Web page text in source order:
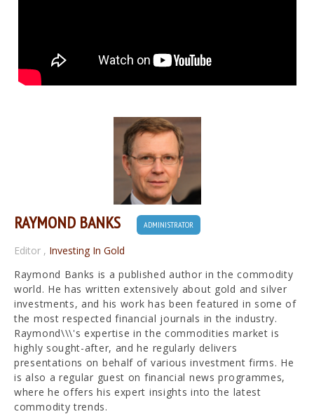
RAYMOND BANKS ADMINISTRATOR
Editor , Investing In Gold
Raymond Banks is a published author in the commodity
world. He has written extensively about gold and silver
investments, and his work has been featured in some of
the most respected financial journals in the industry.
Raymond\\\'s expertise in the commodities market is
highly sought-after, and he regularly delivers
presentations on behalf of various investment firms. He
is also a regular guest on financial news programmes,
where he offers his expert insights into the latest
commodity trends.